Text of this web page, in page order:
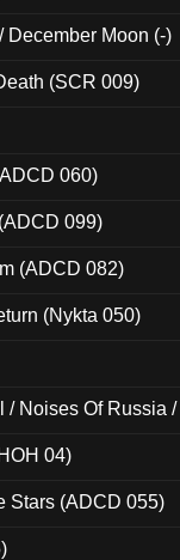
December Moon (-)
(SCR 009)
060)
099)
(ADCD 082)
(Nykta 050)
/ Noises Of Russia
04)
Stars (ADCD 055)